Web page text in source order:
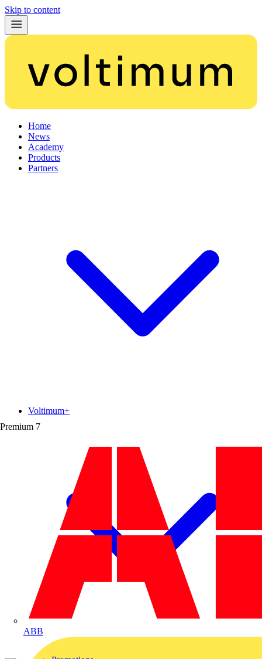
Skip to content
Home
News
Academy
Products
Partners
Premium 7
ABB
Voltimum+